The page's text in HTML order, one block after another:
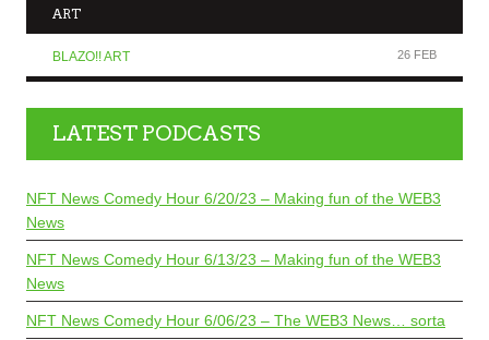
ART
BLAZO!! ART 26 FEB
LATEST PODCASTS
NFT News Comedy Hour 6/20/23 – Making fun of the WEB3
News
NFT News Comedy Hour 6/13/23 – Making fun of the WEB3
News
NFT News Comedy Hour 6/06/23 – The WEB3 News… sorta